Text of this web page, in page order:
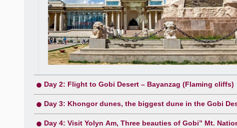
Day 2: Flight to Gobi Desert – Bayanzag (Flaming cliffs)
Day 3: Khongor dunes, the biggest dune in the Gobi
Day 4: Visit Yolyn Am, Three beauties of Gobi” Mt.